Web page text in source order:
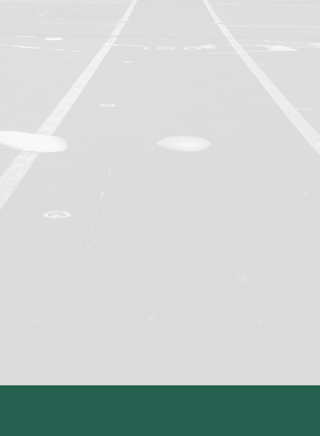
Paper writing/item creation
Assessment delivery